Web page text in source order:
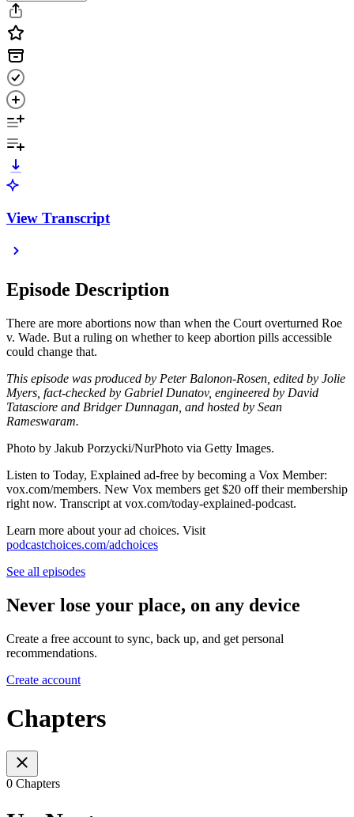
View Transcript
Episode Description
There are more abortions now than when the Court overturned Roe
v. Wade. But a ruling on whether to keep abortion pills accessible
could change that.
This episode was produced by Peter Balonon-Rosen, edited by Jolie
Myers, fact-checked by Gabriel Dunatov, engineered by David
Tatasciore and Bridger Dunnagan, and hosted by Sean
Rameswaram.
Photo by Jakub Porzycki/NurPhoto via Getty Images.
Listen to Today, Explained ad-free by becoming a Vox Member:
vox.com/members. New Vox members get $20 off their membership
right now. Transcript at ⁠vox.com/today-explained-podcast.⁠
Learn more about your ad choices. Visit
podcastchoices.com/adchoices
See all episodes
Never lose your place, on any device
Create a free account to sync, back up, and get personal
recommendations.
Create account
Chapters
0 Chapters